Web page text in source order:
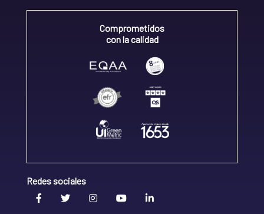
Comprometidos
con la calidad
Redes sociales